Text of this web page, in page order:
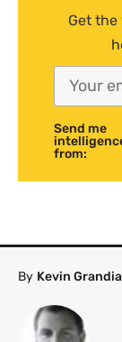
Get
Send me
from:
By Kevin Grandia